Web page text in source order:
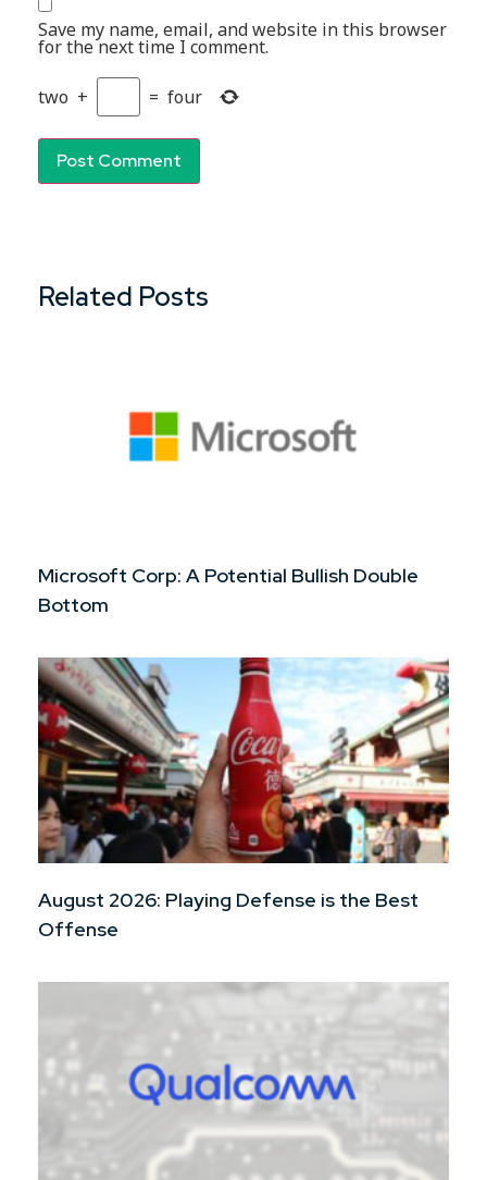
Save my name, email, and website in this browser
for the next time I comment.
two + = four
Related Posts
Microsoft Corp: A Potential Bullish Double
Bottom
August 2026: Playing Defense is the Best
Offense